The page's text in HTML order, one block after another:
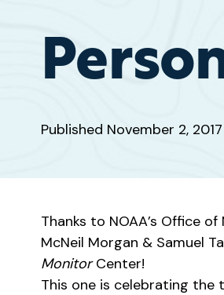
and
Park
Published November 2, 2017
Thanks to NOAA’s Office
McNeil Morgan & Samuel
MonitorCenter!
This one is celebrating the